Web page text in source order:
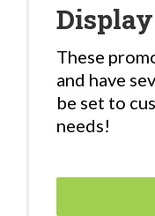
These
and have
be set to
needs!